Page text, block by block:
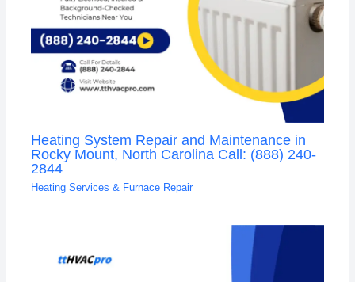
Heating System Repair and Maintenance in
Rocky Mount, North Carolina Call: (888) 240-
2844
Heating Services & Furnace Repair